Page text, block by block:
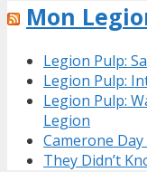
Mon
Legion Pulp:
Legion Pulp:
Legion Pulp:
Legion
Camerone Day
They Didn’t